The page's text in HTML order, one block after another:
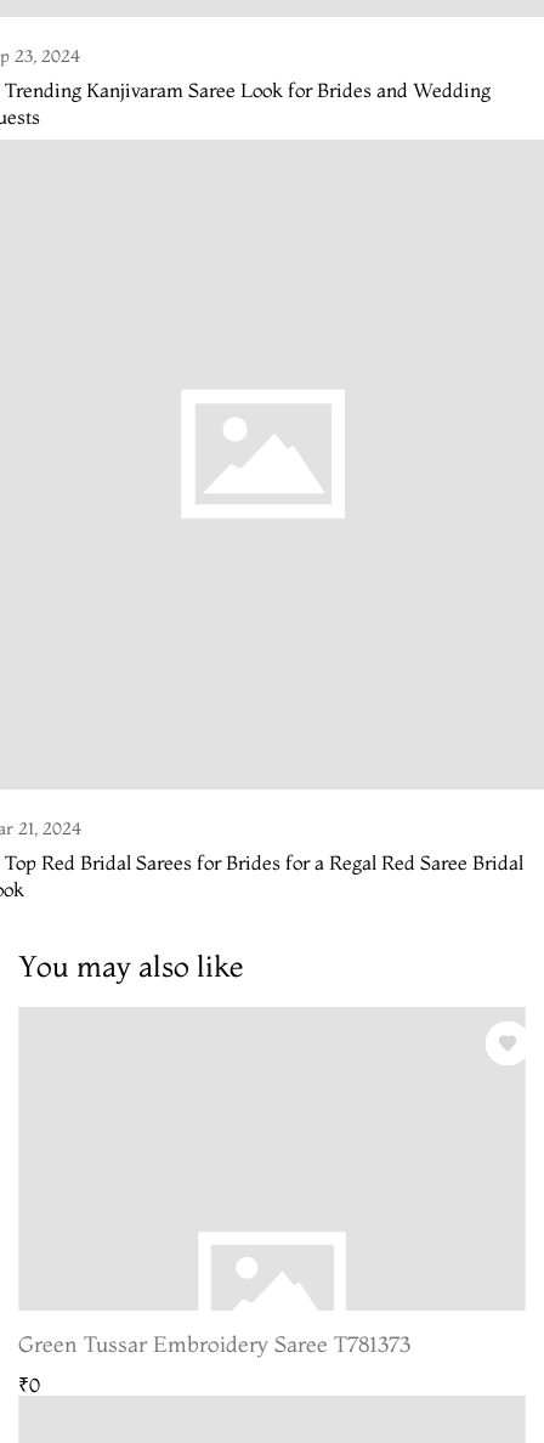
23, 2024
Trending Kanjivaram Saree Look for Brides and Wedding
21, 2024
Top Red Bridal Sarees for Brides for a Regal Red Saree Bridal
You may also like
Green Tussar Embroidery Saree T781373
₹0